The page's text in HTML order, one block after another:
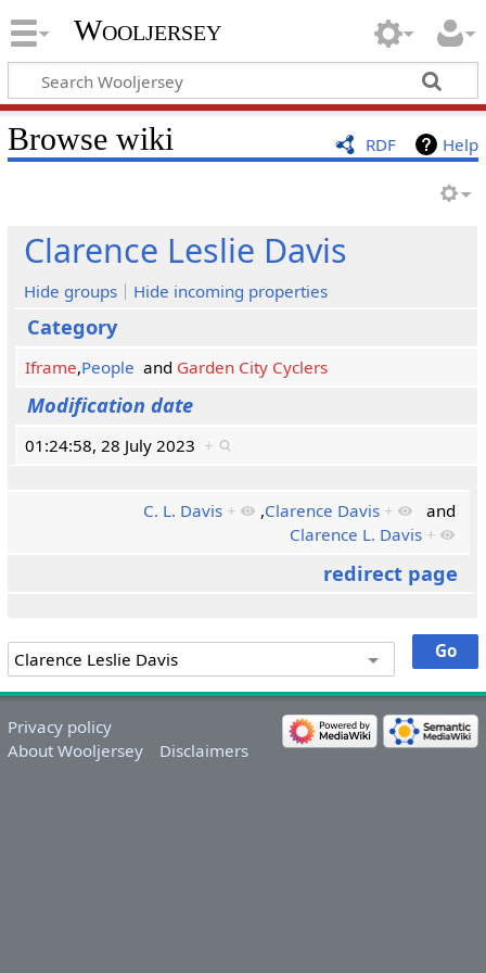
Wooljersey
RDF Help
Browse wiki
Clarence Leslie Davis
Hide groups Hide incoming properties
Category
Iframe,People and Garden City Cyclers
Modification date
01:24:58, 28 July 2023 +
C. L. Davis + ,Clarence Davis +
and
Clarence L. Davis +
redirect page
Privacy policy
About Wooljersey
Disclaimers